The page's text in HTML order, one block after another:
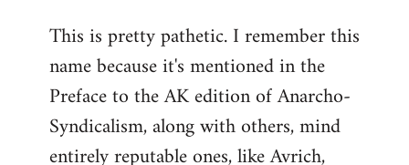
to
Welcome
libcom.org
This is pretty pathetic. I remember this
name because it's mentioned in the
Preface to the AK edition of Anarcho-
Syndicalism, along with others, mind
entirely reputable ones, like Avrich,